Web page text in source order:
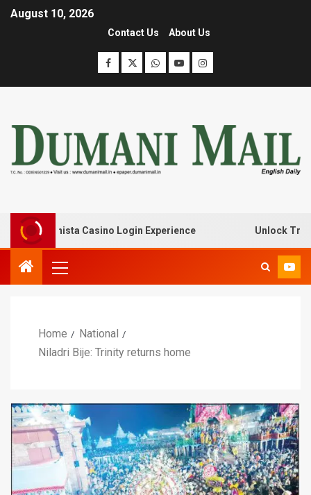
August 10, 2026
Contact Us About Us
Lanista Casino Login Experience Unlock
Home
National
Niladri Bije: Trinity returns home